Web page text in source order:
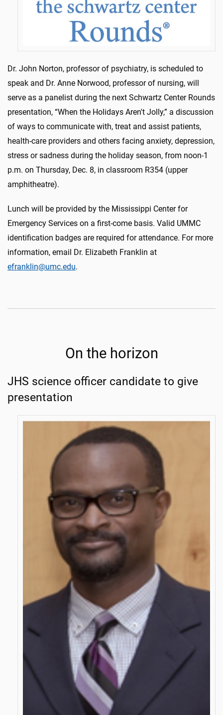
Dr. John Norton, professor of psychiatry, is scheduled to
speak and Dr. Anne Norwood, professor of nursing, will
serve as a panelist during the next Schwartz Center Rounds
presentation, “When the Holidays Aren't Jolly,” a discussion
of ways to communicate with, treat and assist patients,
health-care providers and others facing anxiety, depression,
stress or sadness during the holiday season, from noon-1
p.m. on Thursday, Dec. 8, in classroom R354 (upper
amphitheatre).
Lunch will be provided by the Mississippi Center for
Emergency Services on a first-come basis. Valid UMMC
identification badges are required for attendance. For more
information, email Dr. Elizabeth Franklin at
efranklin@umc.edu.
On the horizon
JHS science officer candidate to give
presentation